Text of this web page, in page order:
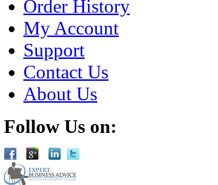
Order History
My Account
Support
Contact Us
About Us
Follow Us on: